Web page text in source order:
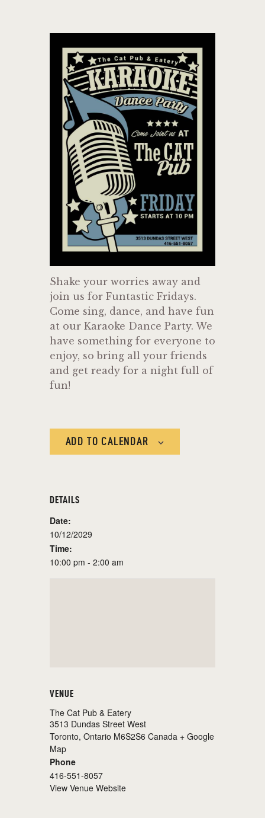
WHERE GOOD FRIENDS MEET
HOME
ABOUT
EVENTS
MENU
Shake your worries away and
join us for Funtastic Fridays.
Come sing, dance, and have fun
at our Karaoke Dance Party. We
have something for everyone to
enjoy, so bring all your friends
and get ready for a night full of
fun!
ADD TO CALENDAR
DETAILS
Date:
10/12/2029
Time:
10:00 pm - 2:00 am
VENUE
The Cat Pub & Eatery
3513 Dundas Street West
Toronto, Ontario M6S2S6 Canada + Google
Map
Phone
416-551-8057
View Venue Website